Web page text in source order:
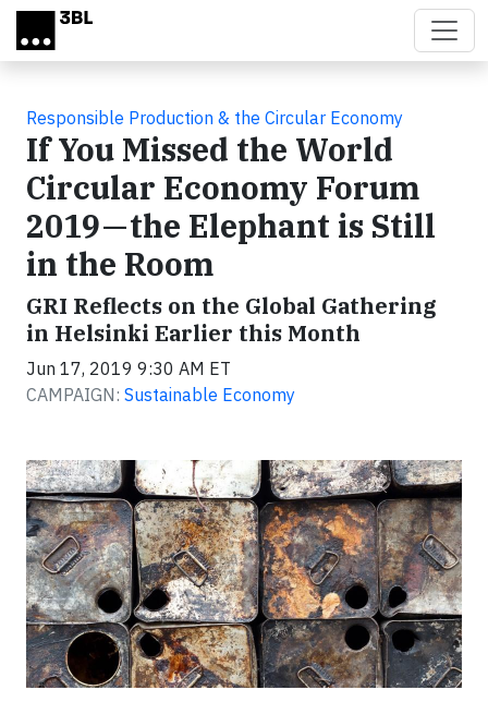
Skip to main content
Responsible Production & the Circular Economy
If You Missed the World
Circular Economy Forum
2019 — the Elephant is Still
in the Room
GRI Reflects on the Global Gathering
in Helsinki Earlier this Month
Jun 17, 2019 9:30 AM ET
CAMPAIGN: Sustainable Economy